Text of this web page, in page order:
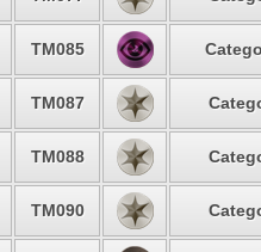
TM085
TM087
TM088
TM090